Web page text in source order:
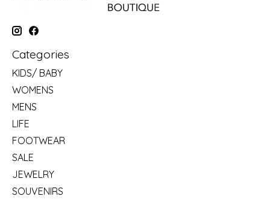
Categories
KIDS/ BABY
WOMENS
MENS
LIFE
FOOTWEAR
SALE
JEWELRY
SOUVENIRS